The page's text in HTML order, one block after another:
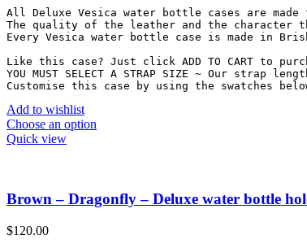
All Deluxe Vesica water bottle cases are
The quality of the leather and the character
Every Vesica water bottle case is made in
Like this case? Just click ADD TO CART to
YOU MUST SELECT A STRAP SIZE ~ Our strap
Customise this case by using the swatches
Add to wishlist
Choose an option
Quick view
Brown – Dragonfly – Deluxe water bottle
$120.00